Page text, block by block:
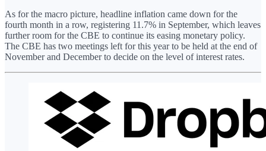
As for the macro picture, headline inflation came down for the
fourth month in a row, registering 11.7% in September, which leaves
further room for the CBE to continue its easing monetary policy.
The CBE has two meetings left for this year to be held at the end of
November and December to decide on the level of interest rates.